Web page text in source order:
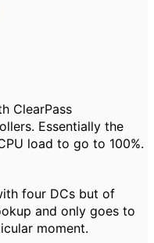
ClearPass
Essentially the
load to go to 100%.
four DCs but of
and only goes to
moment.